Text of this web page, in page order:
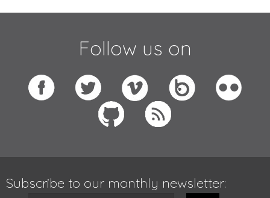
Follow us on
Subscribe to our monthly newsletter: